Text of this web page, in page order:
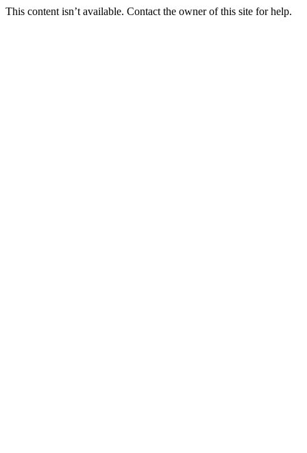
This content isn’t available. Contact the owner of this site for help.